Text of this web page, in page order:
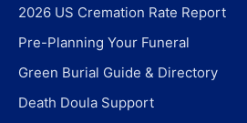
2026 US Cremation Rate Report
Pre-Planning Your Funeral
Green Burial Guide & Directory
Death Doula Support